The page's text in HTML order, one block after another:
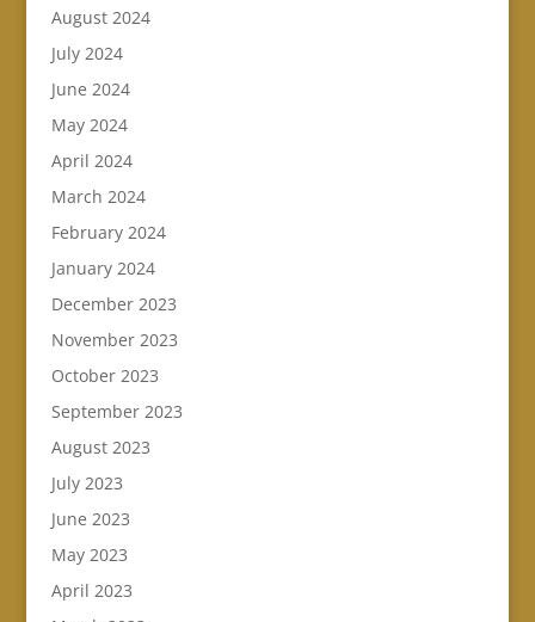
August 2024
July 2024
June 2024
May 2024
April 2024
March 2024
February 2024
January 2024
December 2023
November 2023
October 2023
September 2023
August 2023
July 2023
June 2023
May 2023
April 2023